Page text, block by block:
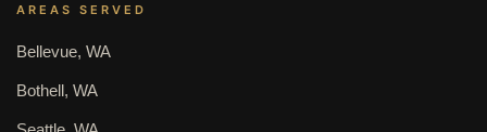
AREAS SERVED
Bellevue, WA
Bothell, WA